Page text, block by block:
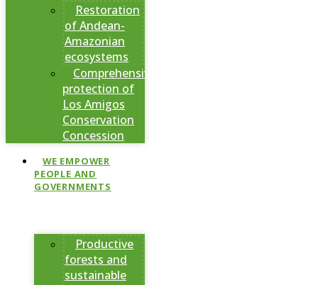
Restoration
of Andean-
Amazonian
ecosystems
Comprehensive
protection of
Los Amigos
Conservation
Concession
WE EMPOWER
PEOPLE AND
GOVERNMENTS
Productive
forests and
sustainable